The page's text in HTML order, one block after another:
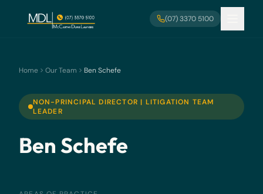
(07) 3370 5100
Home Our Team Ben Schefe
NON-PRINCIPAL DIRECTOR | LITIGATION TEAM
LEADER
Ben Schefe